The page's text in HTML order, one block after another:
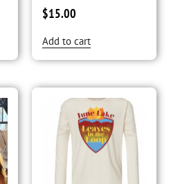
$15.00
Add to cart